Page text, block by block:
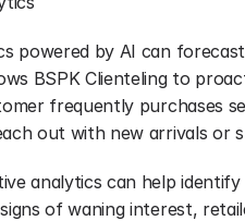
powered by AI can
BSPK Clienteling to
frequently purchases
out with new arrivals or
analytics can help
of waning interest,